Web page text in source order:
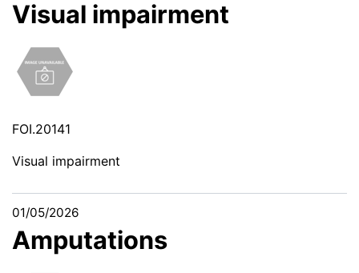
Visual impairment
FOI.20141
Visual impairment
01/05/2026
Amputations